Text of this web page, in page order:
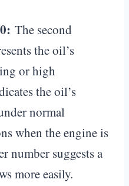
The second
the oil’s
or high
the oil’s
normal
when the engine is
number suggests a
more easily.